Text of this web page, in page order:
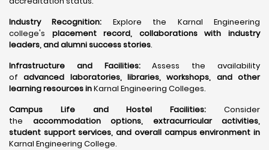
Industry Recognition: Explore the Karnal Engineering
college's placement record, collaborations with industry
leaders, and alumni success stories.
Infrastructure and Facilities:Assess the availability
ofadvanced laboratories, libraries, workshops, and other
learning resources inKarnal Engineering Colleges.
Campus Life and Hostel Facilities: Consider
the accommodation options, extracurricular activities,
student support services, and overall campus environment in
Karnal Engineering College.